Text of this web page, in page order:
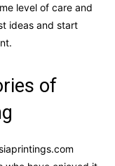
level of care and
ideas and start
of